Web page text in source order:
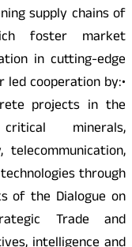
supply chains of
foster market
in cutting-edge
cooperation by:•
projects in the
minerals,
telecommunication,
through
of the Dialogue on
Trade and